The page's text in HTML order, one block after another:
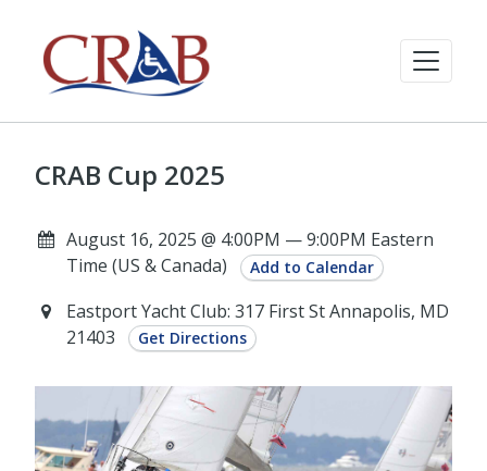
CRAB Cup 2025
August 16, 2025 @ 4:00PM — 9:00PM Eastern
Time (US & Canada)
Add to Calendar
Eastport Yacht Club: 317 First St Annapolis, MD
21403
Get Directions